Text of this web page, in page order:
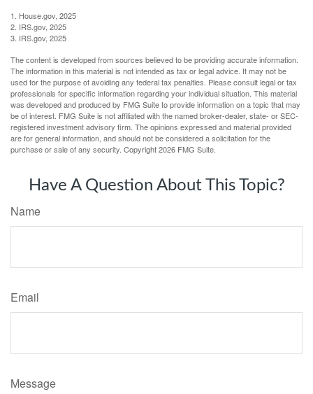
1. House.gov, 2025
2. IRS.gov, 2025
3. IRS.gov, 2025
The content is developed from sources believed to be providing accurate information.
The information in this material is not intended as tax or legal advice. It may not be
used for the purpose of avoiding any federal tax penalties. Please consult legal or tax
professionals for specific information regarding your individual situation. This material
was developed and produced by FMG Suite to provide information on a topic that may
be of interest. FMG Suite is not affiliated with the named broker-dealer, state- or SEC-
registered investment advisory firm. The opinions expressed and material provided
are for general information, and should not be considered a solicitation for the
purchase or sale of any security. Copyright2026 FMG Suite.
Have A Question About This Topic?
Name
Email
Message